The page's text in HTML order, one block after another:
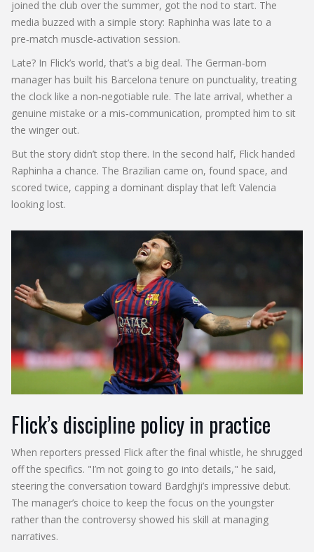
joined the club over the summer, got the nod to start. The
media buzzed with a simple story: Raphinha was late to a
pre‑match muscle‑activation session.
Late? In Flick’s world, that’s a big deal. The German‑born
manager has built his Barcelona tenure on punctuality, treating
the clock like a non‑negotiable rule. The late arrival, whether a
genuine mistake or a mis‑communication, prompted him to sit
the winger out.
But the story didn’t stop there. In the second half, Flick handed
Raphinha a chance. The Brazilian came on, found space, and
scored twice, capping a dominant display that left Valencia
looking lost.
Flick’s discipline policy in practice
When reporters pressed Flick after the final whistle, he shrugged
off the specifics. "I’m not going to go into details," he said,
steering the conversation toward Bardghji’s impressive debut.
The manager’s choice to keep the focus on the youngster
rather than the controversy showed his skill at managing
narratives.